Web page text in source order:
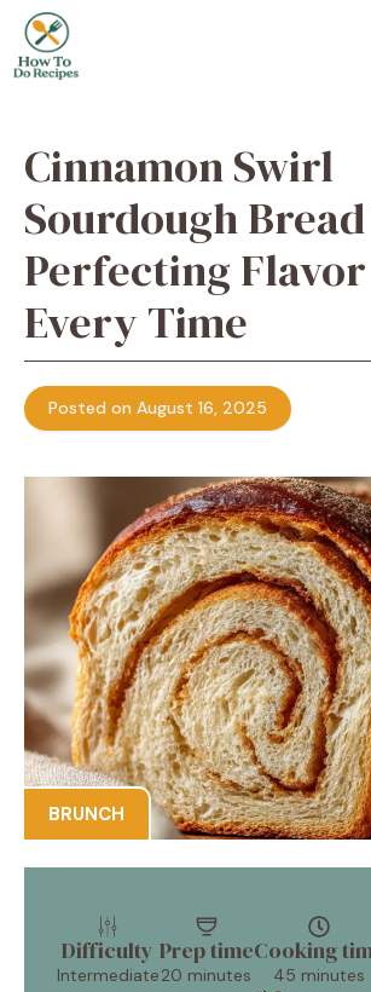
Skip
content
Cinnamon Swirl
Sourdough
Perfecting
Every Time
Posted on August 16, 2025
BRUNCH
Difficulty
Intermediate
Prep time
20 minutes
Cooking
45 minutes